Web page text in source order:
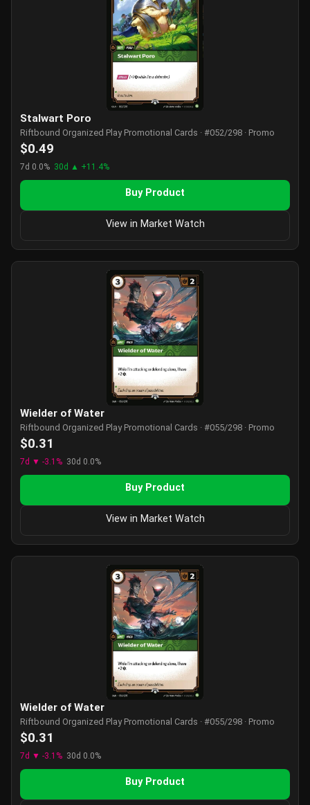
Stalwart Poro
Riftbound Organized Play Promotional Cards · #052/298 · Promo
$0.49
7d 0.0% 30d ▲ +11.4%
Buy Product
View in Market Watch
Wielder of Water
Riftbound Organized Play Promotional Cards · #055/298 · Promo
$0.31
7d ▼ -3.1% 30d 0.0%
Buy Product
View in Market Watch
Wielder of Water
Riftbound Organized Play Promotional Cards · #055/298 · Promo
$0.31
7d ▼ -3.1% 30d 0.0%
Buy Product